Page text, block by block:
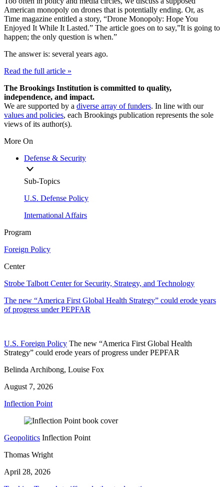
American monopoly on drones that is potentially ending. Or, as
Time magazine entitled a story, “Drone Monopoly: Hope You
Enjoyed It While It Lasted.” The article goes on to say,”It is going to
happen; the only question is when.”
The answer is: several years ago.
Read the full article »
The Brookings Institution is committed to quality,
independence, and impact.
We are supported by a diverse array of funders. In line with our
values and policies, each Brookings publication represents the sole
views of its author(s).
More On
Defense & Security
Sub-Topics
U.S. Defense Policy
International Affairs
Program
Foreign Policy
Center
Strobe Talbott Center for Security, Strategy, and Technology
The new “America First Global Health Strategy” could erode years
of progress under PEPFAR
U.S. Foreign Policy The new “America First Global Health
Strategy” could erode years of progress under PEPFAR
Belinda Archibong, Louise Fox
August 7, 2026
Inflection Point
Geopolitics Inflection Point
Thomas Wright
April 28, 2026